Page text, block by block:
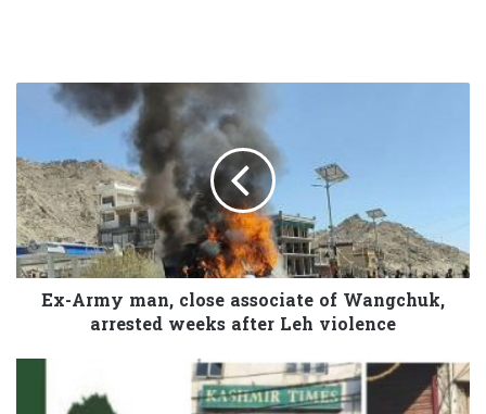
Ex-Army man, close associate of Wangchuk,
arrested weeks after Leh violence